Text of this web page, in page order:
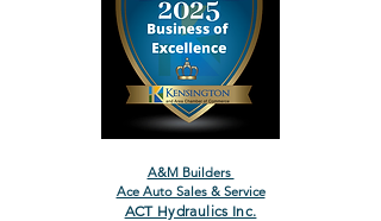
A&M Builders
Ace Auto Sales & Service
ACT Hydraulics Inc.